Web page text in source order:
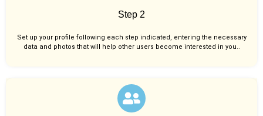
Step 2
Set up your profile following each step indicated, entering the necessary
data and photos that will help other users become interested in you..